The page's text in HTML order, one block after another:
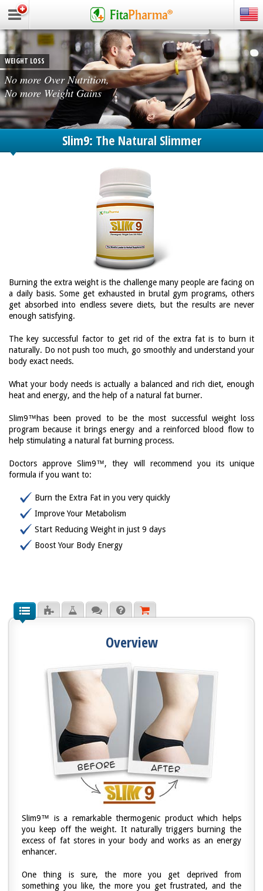
WEIGHT LOSS
No more Over Nutrition,
No more Weight Gains
Slim9: The Natural Slimmer
Burning the extra weight is the challenge many people are facing on
a daily basis. Some get exhausted in brutal gym programs, others
get absorbed into endless severe diets, but the results are never
enough satisfying.
The key successful factor to get rid of the extra fat is to burn it
naturally. Do not push too much, go smoothly and understand your
body exact needs.
What your body needs is actually a balanced and rich diet, enough
heat and energy, and the help of a natural fat burner.
Slim9™has been proved to be the most successful weight loss
program because it brings energy and a reinforced blood flow to
help stimulating a natural fat burning process.
Doctors approve Slim9™, they will recommend you its unique
formula if you want to:
Burn the Extra Fat in you very quickly
Improve Your Metabolism
Start Reducing Weight in just 9 days
Boost Your Body Energy
Overview
Slim9™ is a remarkable thermogenic product which helps
you keep off the weight. It naturally triggers burning the
excess of fat stores in your body and works as an energy
enhancer.
One thing is sure, the more you get deprived from
something you like, the more you get frustrated, and the